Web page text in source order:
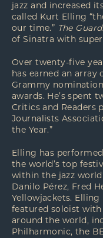
jazz and increased
called Kurt Elling
our time.” The
of Sinatra with
Over twenty-five
has earned an array
Grammy
awards. He’s spent
Critics and Readers
Journalists
the Year.”
Elling has
the world’s top
within the jazz
Danilo Pérez, Fred
Yellowjackets.
featured soloist
around the world,
Philharmonic, the